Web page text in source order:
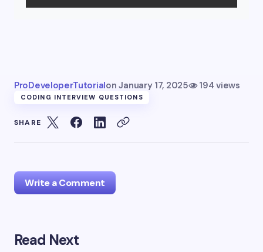
ProDeveloperTutorialon January 17, 2025 194 views
CODING INTERVIEW QUESTIONS
SHARE
Write a Comment
Your email address will not be published.
Read Next